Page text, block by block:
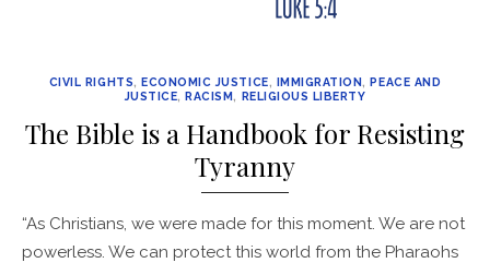
CIVIL RIGHTS,ECONOMIC JUSTICE, IMMIGRATION,PEACE AND
JUSTICE,RACISM, RELIGIOUS LIBERTY
The Bible is a Handbook for Resisting
Tyranny
“As Christians, we were made for this moment. We are not
powerless. We can protect this world from the Pharaohs